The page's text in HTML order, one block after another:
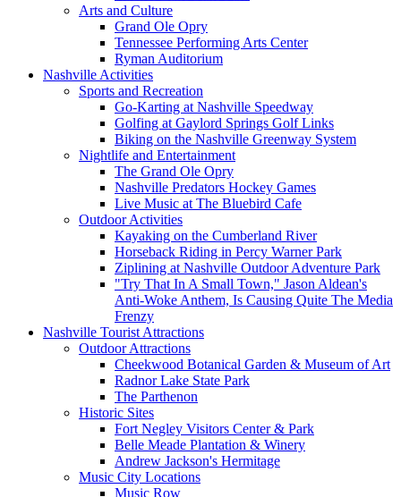
Arts and Culture
Grand Ole Opry
Tennessee Performing Arts Center
Ryman Auditorium
Nashville Activities
Sports and Recreation
Go-Karting at Nashville Speedway
Golfing at Gaylord Springs Golf Links
Biking on the Nashville Greenway System
Nightlife and Entertainment
The Grand Ole Opry
Nashville Predators Hockey Games
Live Music at The Bluebird Cafe
Outdoor Activities
Kayaking on the Cumberland River
Horseback Riding in Percy Warner Park
Ziplining at Nashville Outdoor Adventure Park
"Try That In A Small Town," Jason Aldean's
Anti-Woke Anthem, Is Causing Quite The Media
Frenzy
Nashville Tourist Attractions
Outdoor Attractions
Cheekwood Botanical Garden & Museum of Art
Radnor Lake State Park
The Parthenon
Historic Sites
Fort Negley Visitors Center & Park
Belle Meade Plantation & Winery
Andrew Jackson's Hermitage
Music City Locations
Music Row